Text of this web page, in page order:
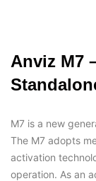
Anviz M7
M7 is a new
The M7 adopts
activation
operation. As an